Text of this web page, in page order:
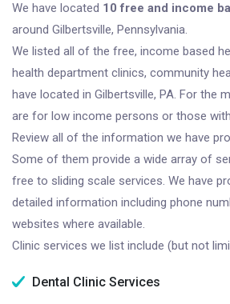
We have located 10 free and income
around Gilbertsville, Pennsylvania.
We listed all of the free, income based
health department clinics, community
have located in Gilbertsville, PA. For the
are for low income persons or those
Review all of the information we have
Some of them provide a wide array of
free to sliding scale services. We have
detailed information including phone
websites where available.
Clinic services we list include (but not
Dental Clinic Services